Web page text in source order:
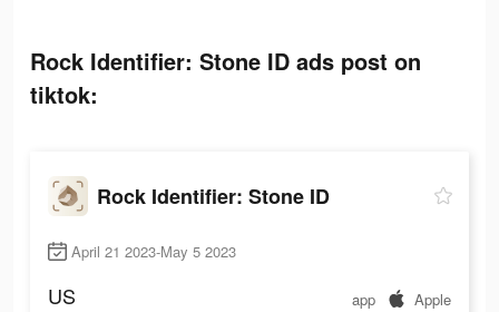
Rock Identifier: Stone ID ads post on
tiktok:
Rock Identifier: Stone ID
April 21 2023-May 5 2023
US app Apple